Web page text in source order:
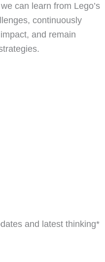
can learn from Lego’s
continuously
and remain
and latest thinking*